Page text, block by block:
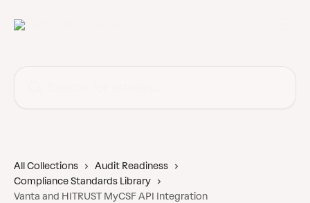
All Collections
Audit Readiness
Compliance Standards Library
Vanta and HITRUST MyCSF API Integration